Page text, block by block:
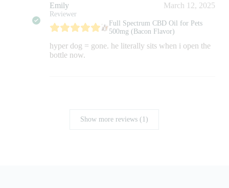
Emily
Reviewer
March 12, 2025
Full Spectrum CBD Oil for Pets
500mg (Bacon Flavor)
hyper dog = gone. he literally sits when i open the
bottle now.
Show more reviews (1)